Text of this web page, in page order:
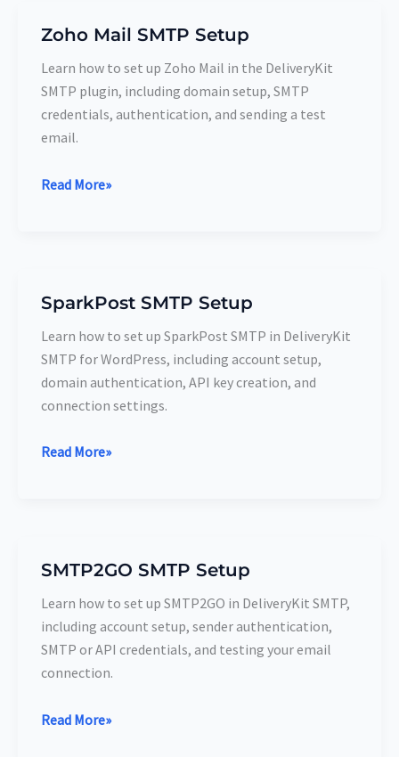
Zoho Mail SMTP Setup
Learn how to set up Zoho Mail in the DeliveryKit
SMTP plugin, including domain setup, SMTP
credentials, authentication, and sending a test
email.
Zoho
Read More»
SparkPost SMTP Setup
Learn how to set up SparkPost SMTP in DeliveryKit
SMTP for WordPress, including account setup,
domain authentication, API key creation, and
connection settings.
SparkPost
Read More»
SMTP2GO SMTP Setup
Learn how to set up SMTP2GO in DeliveryKit SMTP,
including account setup, sender authentication,
SMTP or API credentials, and testing your email
connection.
SMTP2GO
Read More»